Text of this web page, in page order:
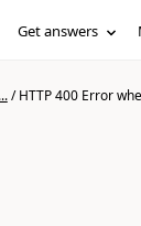
Get answers
/HTTP 400 Error